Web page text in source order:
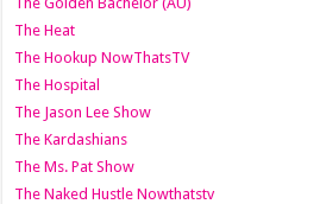
The Heat
The Hookup NowThatsTV
The Hospital
The Jason Lee Show
The Kardashians
The Ms. Pat Show
The Naked Hustle Nowthatstv